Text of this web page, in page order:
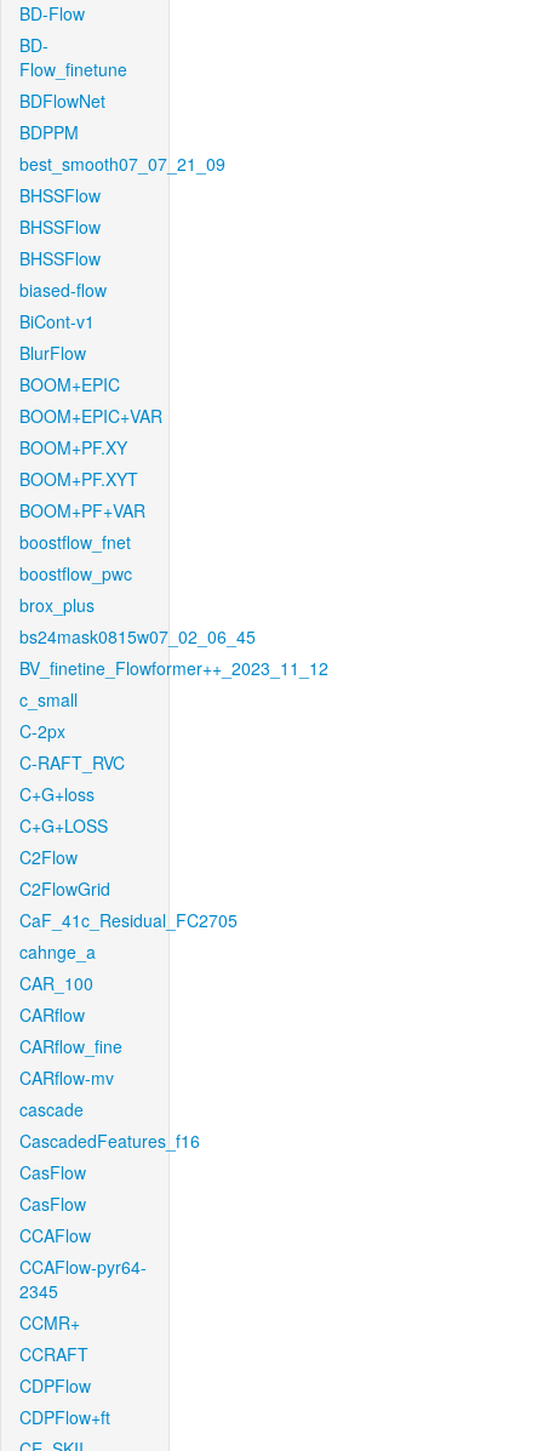
BD-Flow
BD-
Flow_finetune
BDFlowNet
BDPPM
best_smooth07_07_21_09
BHSSFlow
BHSSFlow
BHSSFlow
biased-flow
BiCont-v1
BlurFlow
BOOM+EPIC
BOOM+EPIC+VAR
BOOM+PF.XY
BOOM+PF.XYT
BOOM+PF+VAR
boostflow_fnet
boostflow_pwc
brox_plus
bs24mask0815w07_02_06_45
BV_finetine_Flowformer++_2023_11_12
c_small
C-2px
C-RAFT_RVC
C+G+loss
C+G+LOSS
C2Flow
C2FlowGrid
CaF_41c_Residual_FC2705
cahnge_a
CAR_100
CARflow
CARflow_fine
CARflow-mv
cascade
CascadedFeatures_f16
CasFlow
CasFlow
CCAFlow
CCAFlow-pyr64-
2345
CCMR+
CCRAFT
CDPFlow
CDPFlow+ft